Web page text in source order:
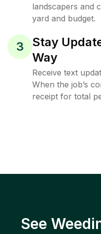
landscapers and
yard and budget.
3
Stay
Way
Receive text
When the job’s
receipt for total
See